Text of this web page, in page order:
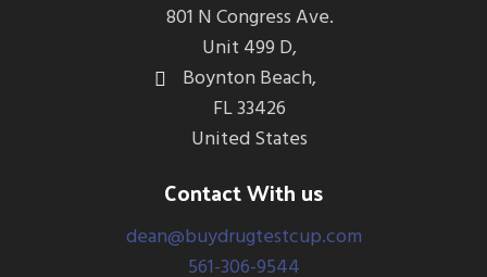
801 N Congress Ave.
Unit 499 D,
Boynton Beach,
FL 33426
United States
Contact With us
dean@buydrugtestcup.com
561-306-9544